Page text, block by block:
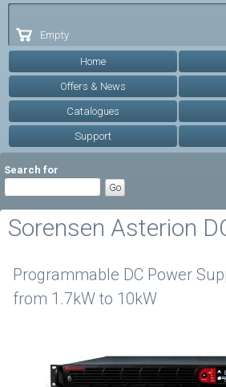
Empty
Home
Offers & News
Catalogues
Support
Search for
Sorensen Asterion
Programmable DC Power
from 1.7kW to 10kW